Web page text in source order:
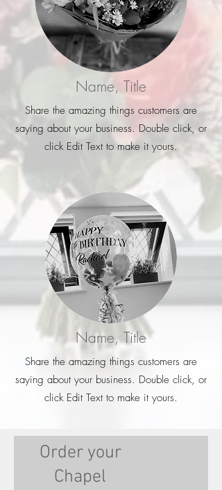
Name, Title
Share the amazing things customers are
saying about your business. Double click, or
click Edit Text to make it yours.
Name, Title
Share the amazing things customers are
saying about your business. Double click, or
click Edit Text to make it yours.
Order your
Chapel